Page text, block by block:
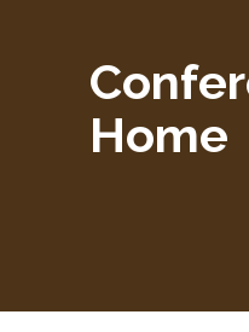
Home